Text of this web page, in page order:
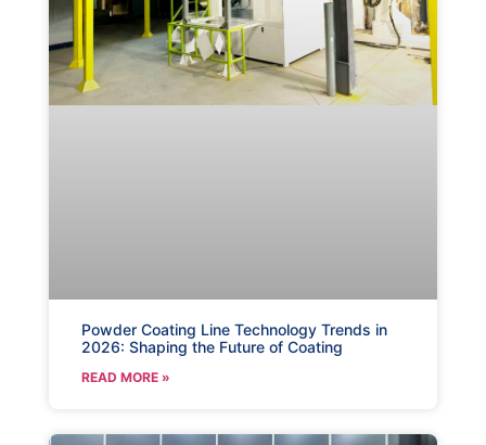
Powder Coating Line Technology Trends in
2026: Shaping the Future of Coating
READ MORE »